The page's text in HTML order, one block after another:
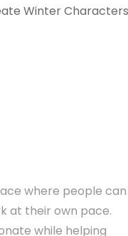
Winter
where people can
at their own pace.
while helping